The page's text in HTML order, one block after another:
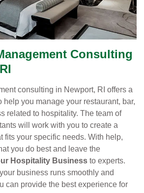
Consulting
consulting in Newport, RI offers a
help you manage your restaurant, bar,
related to hospitality. The team of
will work with you to create a
fits your specific needs. With help,
you do best and leave the
Hospitality Business to experts.
business runs smoothly and
can provide the best experience for